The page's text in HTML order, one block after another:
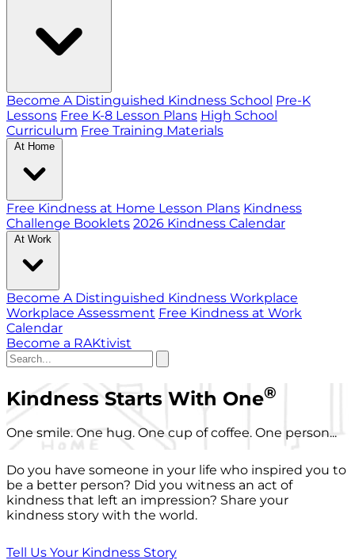
Become A Distinguished Kindness School Pre-K
Lessons Free K-8 Lesson Plans High School
Curriculum Free Training Materials
At Home
Free Kindness at Home Lesson Plans Kindness
Challenge Booklets 2026 Kindness Calendar
At Work
Become A Distinguished Kindness Workplace
Workplace Assessment Free Kindness at Work
Calendar
Become a RAKtivist
Kindness Starts With One®
One smile. One hug. One cup of coffee. One person...
Do you have someone in your life who inspired you to
be a better person? Did you witness an act of
kindness that left an impression? Share your
kindness story with the world.
Tell Us Your Kindness Story